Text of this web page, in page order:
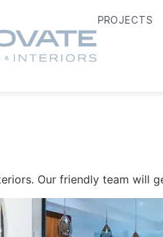
PROJECTS
Our friendly team will